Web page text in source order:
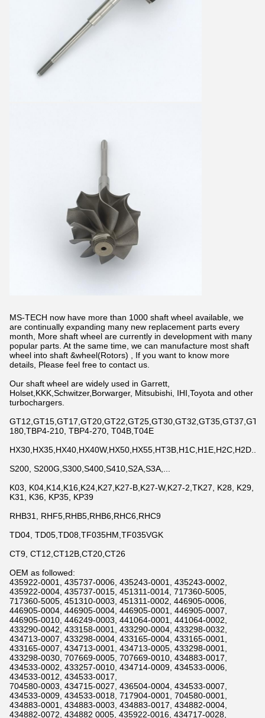
MS-TECH now have more than 1000 shaft wheel available, we
are continually expanding many new replacement parts every
month, More shaft wheel are currently in development with many
popular parts. At the same time, we can manufacture most shaft
wheel into shaft &wheel(Rotors) , If you want to know more
details, Please feel free to contact us.
Our shaft wheel are widely used in Garrett,
Holset,KKK,Schwitzer,Borwarger, Mitsubishi, IHI,Toyota and other
turbochargers.
180,TBP4-210, TBP4-270, T04B,T04E
HX30,HX35,HX40,HX40W,HX50,HX55,HT3B,H1C,H1E,H2C,H2D...
S200, S200G,S300,S400,S410,S2A,S3A,...
K03, K04,K14,K16,K24,K27,K27-B,K27-W,K27-2,TK27, K28, K29,
K31, K36, KP35, KP39
RHB31, RHF5,RHB5,RHB6,RHC6,RHC9
TD04, TD05,TD08,TF035HM,TF035VGK
CT9, CT12,CT12B,CT20,CT26
OEM as followed:
435922-0001, 435737-0006, 435243-0001, 435243-0002,
435922-0004, 435737-0015, 451311-0014, 717360-5005,
717360-5005, 451310-0003, 451311-0002, 446905-0006,
446905-0004, 446905-0004, 446905-0001, 446905-0007,
446905-0010, 446249-0003, 441064-0001, 441064-0002,
433290-0042, 433158-0001, 433290-0004, 433298-0032,
434713-0007, 433298-0004, 433165-0004, 433165-0001,
433165-0007, 434713-0001, 434713-0005, 433298-0001,
433298-0030, 707669-0005, 707669-0010, 434883-0017,
434533-0002, 433257-0010, 434714-0009, 434533-0006,
434533-0012, 434533-0017,
704580-0003, 434715-0027, 436504-0004, 434533-0007,
434533-0009, 434533-0018, 717904-0001, 704580-0001,
434883-0001, 434883-0003, 434883-0017, 434882-0004,
434882-0072, 434882 0005, 435922-0016, 434717-0028,